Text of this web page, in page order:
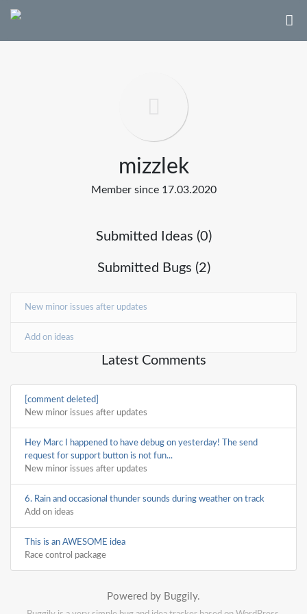
mizzlek
Member since 17.03.2020
Submitted Ideas (0)
Submitted Bugs (2)
New minor issues after updates
Add on ideas
Latest Comments
[comment deleted]
New minor issues after updates
Hey Marc I happened to have debug on yesterday! The send
request for support button is not fun...
New minor issues after updates
6. Rain and occasional thunder sounds during weather on track
Add on ideas
This is an AWESOME idea
Race control package
Powered by Buggily.